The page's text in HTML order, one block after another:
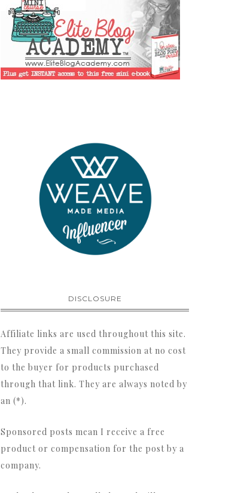
DISCLOSURE
Affiliate links are used throughout this site.
They provide a small commission at no cost
to the buyer for products purchased
through that link. They are always noted by
an (*).
Sponsored posts mean I receive a free
product or compensation for the post by a
company.